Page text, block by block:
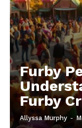
Furby
Furby
Allyssa Murphy -